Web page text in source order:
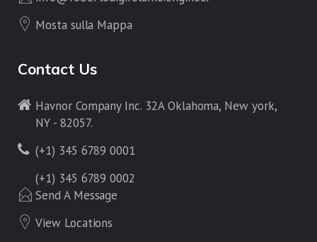
Mosta sulla Mappa
Contact Us
Havnor Company Inc. 32A Oklahoma, New york,
NY - 82057.
(+1) 345 6789 0001
(+1) 345 6789 0002
Send A Message
View Locations